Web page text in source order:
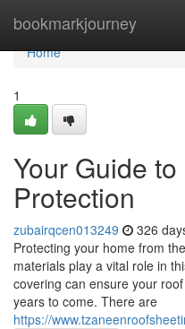
bookmarkjourney
Home
Home
1
Your Guide
Protection
zubairqcen013249 326
Protecting your home from
materials play a vital role in
covering can ensure your
years to come. There are
https://